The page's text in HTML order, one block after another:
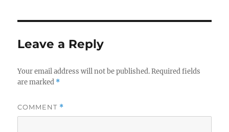
Leave a Reply
Your email address will not be published. Required fields
are marked *
COMMENT *